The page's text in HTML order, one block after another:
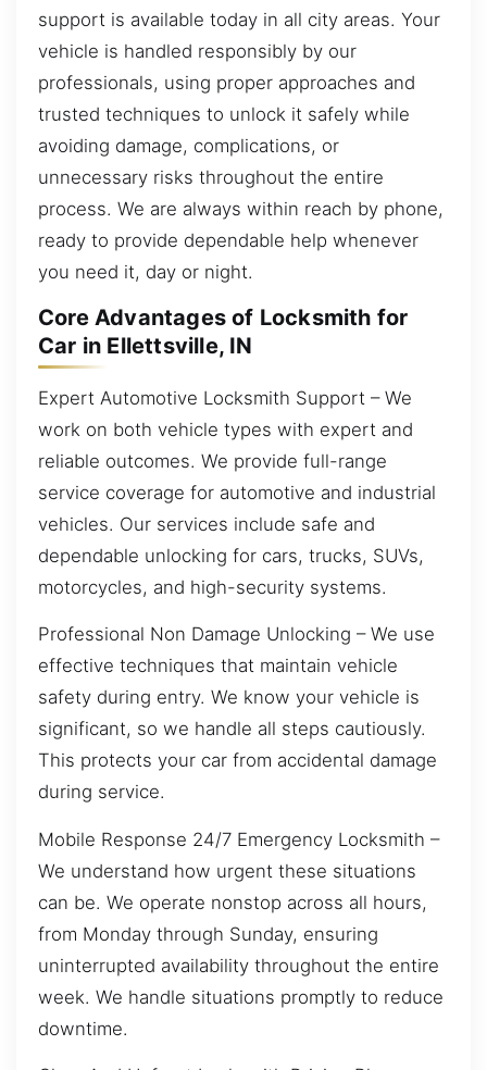
support is available today in all city areas. Your
vehicle is handled responsibly by our
professionals, using proper approaches and
trusted techniques to unlock it safely while
avoiding damage, complications, or
unnecessary risks throughout the entire
process. We are always within reach by phone,
ready to provide dependable help whenever
you need it, day or night.
Core Advantages of Locksmith for
Car in Ellettsville, IN
Expert Automotive Locksmith Support – We
work on both vehicle types with expert and
reliable outcomes. We provide full-range
service coverage for automotive and industrial
vehicles. Our services include safe and
dependable unlocking for cars, trucks, SUVs,
motorcycles, and high-security systems.
Professional Non Damage Unlocking – We use
effective techniques that maintain vehicle
safety during entry. We know your vehicle is
significant, so we handle all steps cautiously.
This protects your car from accidental damage
during service.
Mobile Response 24/7 Emergency Locksmith –
We understand how urgent these situations
can be. We operate nonstop across all hours,
from Monday through Sunday, ensuring
uninterrupted availability throughout the entire
week. We handle situations promptly to reduce
downtime.